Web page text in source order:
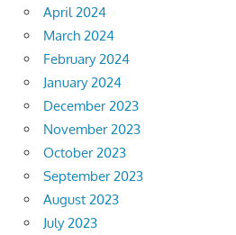
April 2024
March 2024
February 2024
January 2024
December 2023
November 2023
October 2023
September 2023
August 2023
July 2023